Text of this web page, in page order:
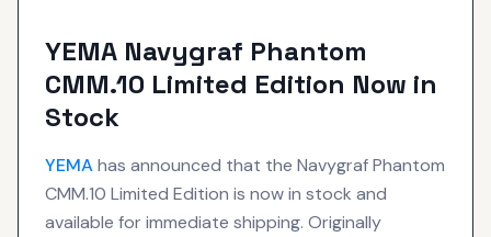
YEMA Navygraf Phantom
CMM.10 Limited Edition Now in
Stock
YEMAhas announced that the Navygraf Phantom
CMM.10 Limited Edition is now in stock and
available for immediate shipping. Originally